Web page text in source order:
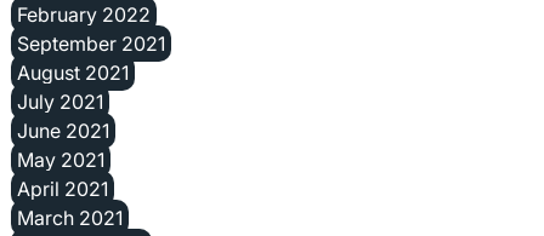
February 2022
September 2021
August 2021
July 2021
June 2021
May 2021
April 2021
March 2021